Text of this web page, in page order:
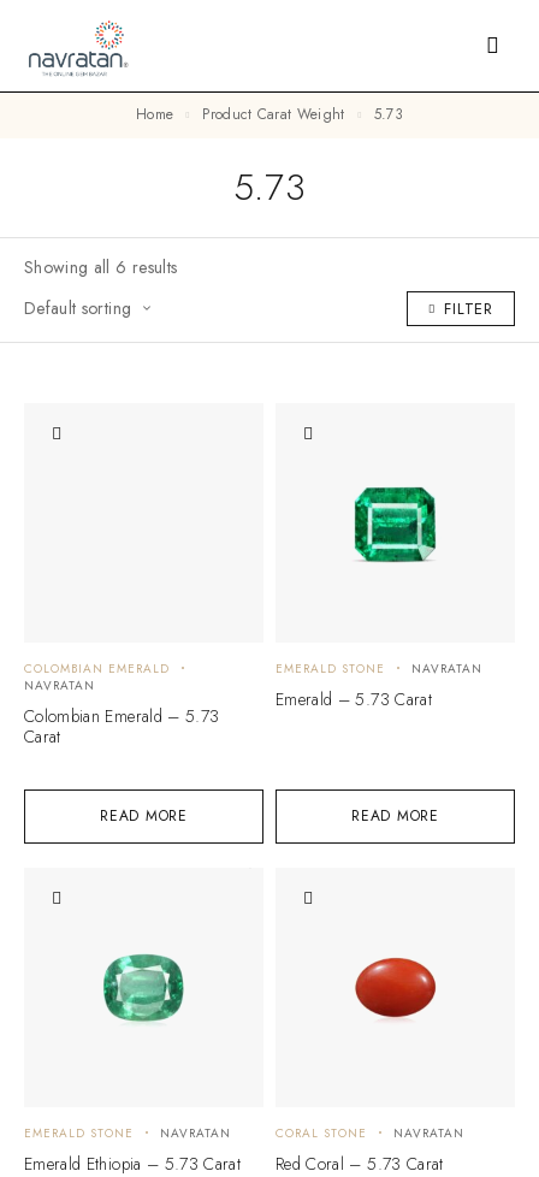
Home Product Carat Weight 5.73
5.73
Showing all 6 results
Default sorting
FILTER
READ MORE
COLOMBIAN EMERALD
NAVRATAN
Colombian Emerald – 5.73
Carat
READ MORE
EMERALD STONE NAVRATAN
Emerald – 5.73 Carat
EMERALD STONE NAVRATAN
Emerald Ethiopia – 5.73 Carat
CORAL STONE NAVRATAN
Red Coral – 5.73 Carat